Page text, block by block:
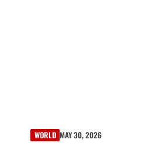
WORLD MAY 30, 2026